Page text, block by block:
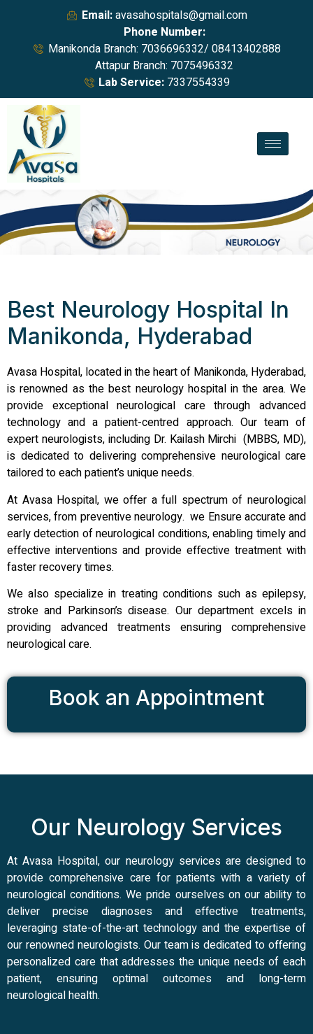
Email:avasahospitals@gmail.com
Phone Number:
Manikonda Branch: 7036696332/ 08413402888
Attapur Branch: 7075496332
Lab Service: 7337554339
Best Neurology Hospital In
Manikonda, Hyderabad
Avasa Hospital, located in the heart of Manikonda, Hyderabad,
is renowned as the best neurology hospital in the area. We
provide exceptional neurological care through advanced
technology and a patient-centred approach. Our team of
expert neurologists, including Dr. Kailash Mirchi (MBBS, MD),
is dedicated to delivering comprehensive neurological care
tailored to each patient’s unique needs.
At Avasa Hospital, we offer a full spectrum of neurological
services, from preventive neurology. we Ensure accurate and
early detection of neurological conditions, enabling timely and
effective interventions and provide effective treatment with
faster recovery times.
We also specialize in treating conditions such as epilepsy,
stroke and Parkinson’s disease. Our department excels in
providing advanced treatments ensuring comprehensive
neurological care.
Book an Appointment
Our Neurology Services
At Avasa Hospital, our neurology services are designed to
provide comprehensive care for patients with a variety of
neurological conditions. We pride ourselves on our ability to
deliver precise diagnoses and effective treatments,
leveraging state-of-the-art technology and the expertise of
our renowned neurologists. Our team is dedicated to offering
personalized care that addresses the unique needs of each
patient, ensuring optimal outcomes and long-term
neurological health.